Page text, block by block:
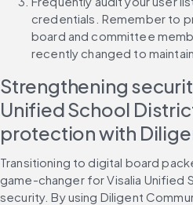
credentials. Remember to
board and committee
recently changed to
Strengthening
Unified School
protection with
Transitioning to digital board
game-changer for Visalia Unified
security. By using Diligent